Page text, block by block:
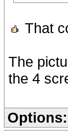
That
The
the 4
Options: